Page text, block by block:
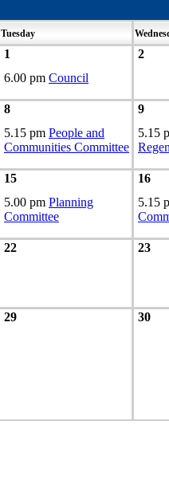
Tuesday
1
6.00 pm Council
2
8
5.15 pm People and
Communities Committee
9
5.15
15
5.00 pm Planning
Committee
16
5.15
22 23
29 30